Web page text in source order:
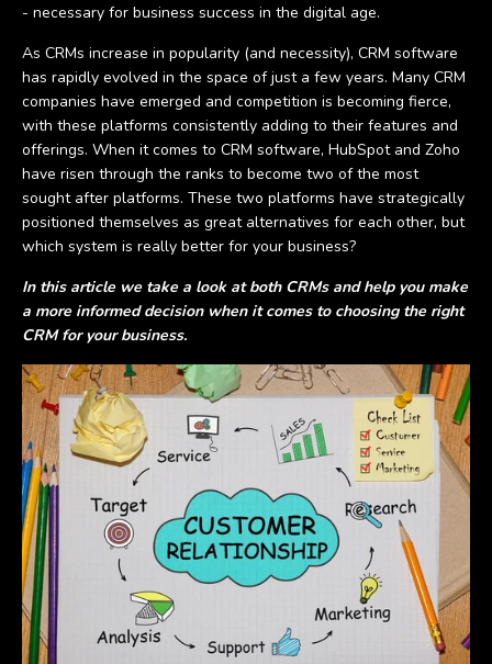
- necessary for business success in the digital age.
As CRMs increase in popularity (and necessity), CRM software
has rapidly evolved in the space of just a few years. Many CRM
companies have emerged and competition is becoming fierce,
with these platforms consistently adding to their features and
offerings. When it comes to CRM software, HubSpot and Zoho
have risen through the ranks to become two of the most
sought after platforms. These two platforms have strategically
positioned themselves as great alternatives for each other, but
which system is really better for your business?
In this article we take a look at both CRMs and help you make
a more informed decision when it comes to choosing the right
CRM for your business.